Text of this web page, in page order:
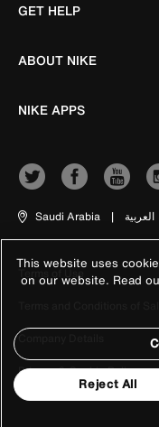
GET HELP
ABOUT NIKE
NIKE APPS
Saudi Arabia | العربية
Terms of Use
Company Details
Privacy & Cookie Policy
This website uses
on our website. Read
Reject All